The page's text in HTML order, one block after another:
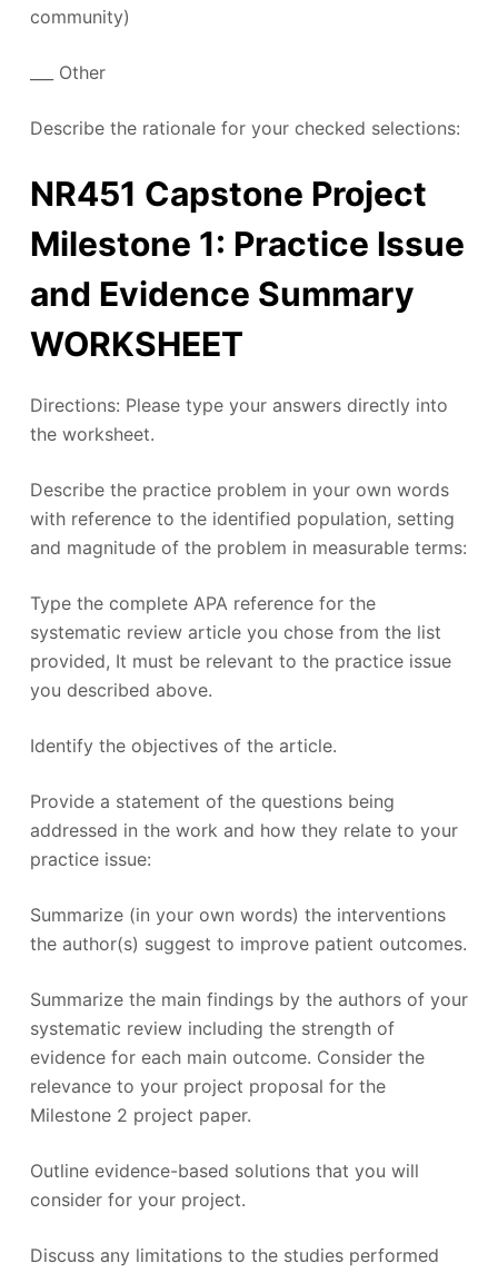
community)
___ Other
Describe the rationale for your checked selections:
NR451 Capstone Project
Milestone 1: Practice Issue
and Evidence Summary
WORKSHEET
Directions: Please type your answers directly into
the worksheet.
Describe the practice problem in your own words
with reference to the identified population, setting
and magnitude of the problem in measurable terms:
Type the complete APA reference for the
systematic review article you chose from the list
provided, It must be relevant to the practice issue
you described above.
Identify the objectives of the article.
Provide a statement of the questions being
addressed in the work and how they relate to your
practice issue:
Summarize (in your own words) the interventions
the author(s) suggest to improve patient outcomes.
Summarize the main findings by the authors of your
systematic review including the strength of
evidence for each main outcome. Consider the
relevance to your project proposal for the
Milestone 2 project paper.
Outline evidence-based solutions that you will
consider for your project.
Discuss any limitations to the studies performed